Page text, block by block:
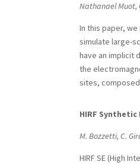
Nathanael Muot,
In this paper,
simulate large-
have an implicit
the
sites,
HIRF
M. Bozzetti, C.
HIRF SE (High